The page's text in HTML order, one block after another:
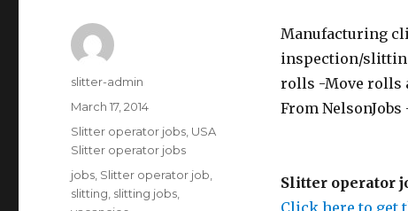
Manufacturing
inspection/
rolls -Move rolls
From NelsonJobs
Slitter operator
Click here to get
Author
slitter-admin
Posted
on
March 17, 2014
Categories
Slitter operator jobs USA
Slitter operator jobs
Tags
jobs Slitter operator job
slitting slitting jobs